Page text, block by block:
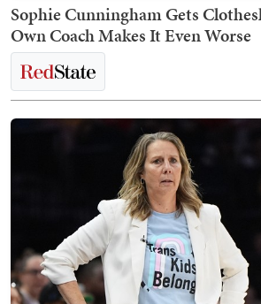
Sophie Cunningham Gets
Own Coach Makes It Even Worse